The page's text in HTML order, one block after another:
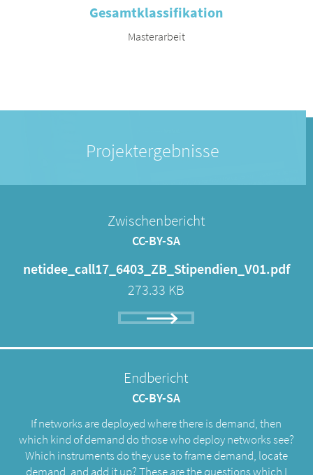
Gesamtklassifikation
Masterarbeit
Projektergebnisse
Zwischenbericht
CC-BY-SA
netidee_call17_6403_ZB_Stipendien_V01.pdf
273.33 KB
Endbericht
CC-BY-SA
If networks are deployed where there is demand, then
which kind of demand do those who deploy networks see?
Which instruments do they use to frame demand, locate
demand, and add it up? These are the questions which I